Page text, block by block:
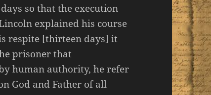
so that the execution
explained his course
respite [thirteen days] it
prisoner that
human authority, he refer
God and Father of all